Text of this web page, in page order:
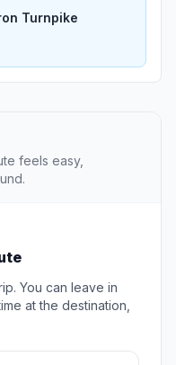
Turnpike
feels easy,
You can leave in
at the destination,